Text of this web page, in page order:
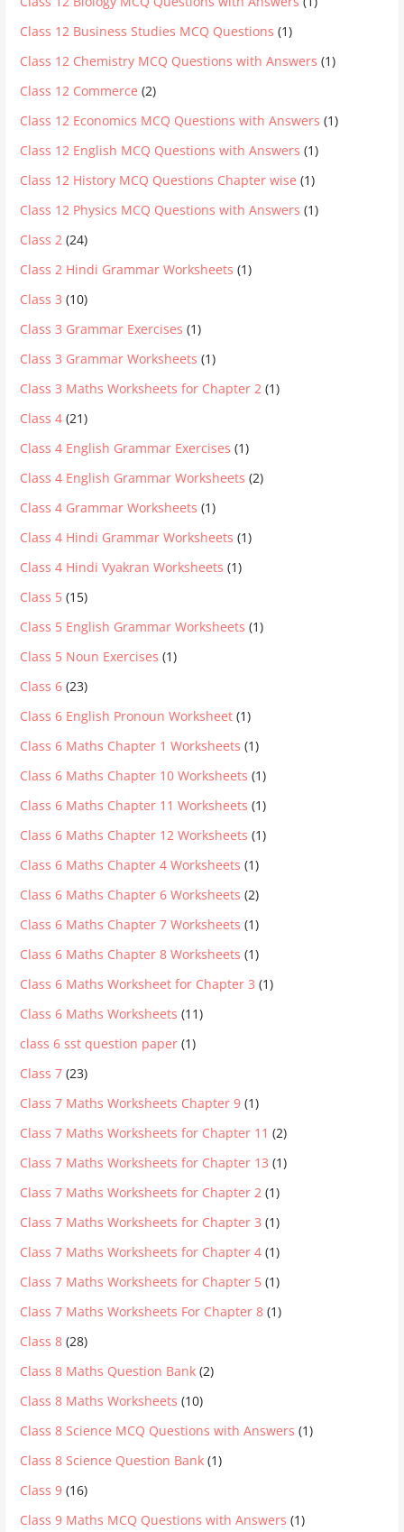
Class 12 Business Studies MCQ Questions (1)
Class 12 Chemistry MCQ Questions with Answers (1)
Class 12 Commerce (2)
Class 12 Economics MCQ Questions with Answers (1)
Class 12 English MCQ Questions with Answers (1)
Class 12 History MCQ Questions Chapter wise (1)
Class 12 Physics MCQ Questions with Answers (1)
Class 2 (24)
Class 2 Hindi Grammar Worksheets (1)
Class 3 (10)
Class 3 Grammar Exercises (1)
Class 3 Grammar Worksheets (1)
Class 3 Maths Worksheets for Chapter 2 (1)
Class 4 (21)
Class 4 English Grammar Exercises (1)
Class 4 English Grammar Worksheets (2)
Class 4 Grammar Worksheets (1)
Class 4 Hindi Grammar Worksheets (1)
Class 4 Hindi Vyakran Worksheets (1)
Class 5 (15)
Class 5 English Grammar Worksheets (1)
Class 5 Noun Exercises (1)
Class 6 (23)
Class 6 English Pronoun Worksheet (1)
Class 6 Maths Chapter 1 Worksheets (1)
Class 6 Maths Chapter 10 Worksheets (1)
Class 6 Maths Chapter 11 Worksheets (1)
Class 6 Maths Chapter 12 Worksheets (1)
Class 6 Maths Chapter 4 Worksheets (1)
Class 6 Maths Chapter 6 Worksheets (2)
Class 6 Maths Chapter 7 Worksheets (1)
Class 6 Maths Chapter 8 Worksheets (1)
Class 6 Maths Worksheet for Chapter 3 (1)
Class 6 Maths Worksheets (11)
class 6 sst question paper (1)
Class 7 (23)
Class 7 Maths Worksheets Chapter 9 (1)
Class 7 Maths Worksheets for Chapter 11 (2)
Class 7 Maths Worksheets for Chapter 13 (1)
Class 7 Maths Worksheets for Chapter 2 (1)
Class 7 Maths Worksheets for Chapter 3 (1)
Class 7 Maths Worksheets for Chapter 4 (1)
Class 7 Maths Worksheets for Chapter 5 (1)
Class 7 Maths Worksheets For Chapter 8 (1)
Class 8 (28)
Class 8 Maths Question Bank (2)
Class 8 Maths Worksheets (10)
Class 8 Science MCQ Questions with Answers (1)
Class 8 Science Question Bank (1)
Class 9 (16)
Class 9 Maths MCQ Questions with Answers (1)